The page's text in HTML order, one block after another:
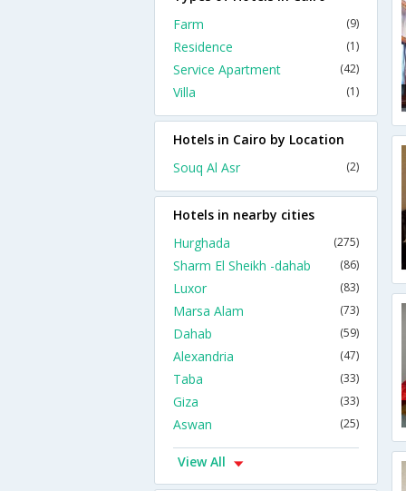
Farm
(9)
Residence (1)
Service Apartment (42)
Villa (1)
Hotels in Cairo by Location
Souq Al Asr
(2)
Hotels in nearby cities
Hurghada
(275)
Sharm El Sheikh -dahab (86)
Luxor (83)
Marsa Alam (73)
Dahab (59)
Alexandria (47)
Taba (33)
Giza (33)
Aswan (25)
View All